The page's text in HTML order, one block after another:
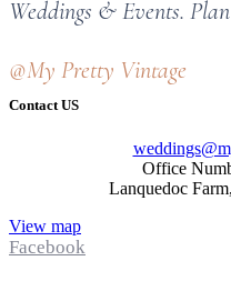
Weddings & Events.
@My Pretty Vintage
Contact US
Office
Lanquedoc
View map
Facebook